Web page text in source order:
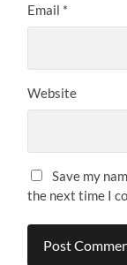
Email *
Website
Save my
the next time I